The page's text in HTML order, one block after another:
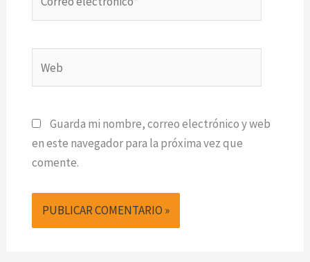
electrónico*
Guarda mi nombre, correo electrónico y web
en este navegador para la próxima vez que
comente.